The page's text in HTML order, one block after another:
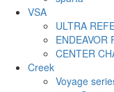
VSA
ULTRA
ENDEAVOR
CENTER
Creek
Voyage